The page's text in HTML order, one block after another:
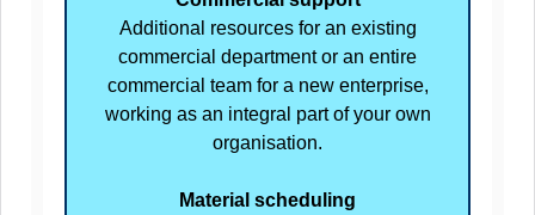
Additional resources for an existing
commercial department or an entire
commercial team for a new enterprise,
working as an integral part of your own
organisation.
Material scheduling